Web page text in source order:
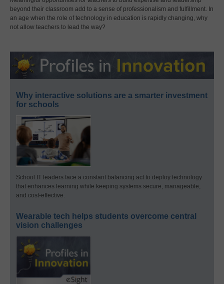
beyond their classroom add to a sense of professionalism and fulfillment. In
an age when the role of technology in education is rapidly changing, why
not allow teachers to lead the way?
Why interactive solutions are a smarter investment
for schools
School IT leaders face a constant balancing act to deploy technology
that enhances learning while keeping systems secure, manageable,
and cost-effective.
Wearable tech helps students overcome central
vision challenges